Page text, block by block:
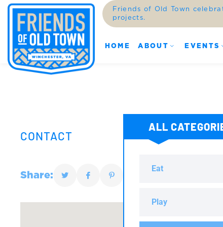
Friends of Old Town
projects.
HOME ABOUT EVENTS
CONTACT
Share:
ALL
Eat
Play